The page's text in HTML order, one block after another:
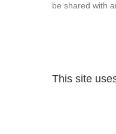
be shared with
This site